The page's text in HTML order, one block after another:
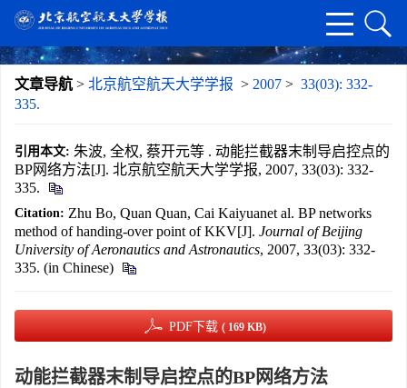
文章导航 > 北京航空航天大学学报 > 2007 > 33(03): 332-
335.
引用本文: 朱波, 全权, 蔡开元等 . 动能拦截器末制导启控点的
BP网络方法[J]. 北京航空航天大学学报, 2007, 33(03): 332-
335.
Citation: Zhu Bo, Quan Quan, Cai Kaiyuanet al. BP networks
method of handing-over point of KKV[J]. Journal of Beijing
University of Aeronautics and Astronautics, 2007, 33(03): 332-
335. (in Chinese)
PDF下载 ( 169 KB)
动能拦截器末制导启控点的BP网络方法